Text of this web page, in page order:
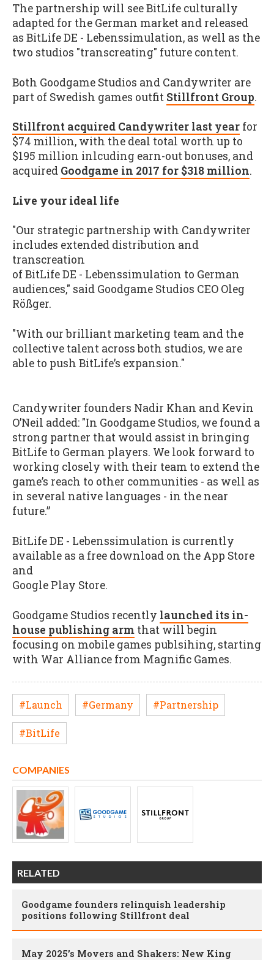
The partnership will see BitLife culturally
adapted for the German market and released
as BitLife DE - Lebenssimulation, as well as the
two studios "transcreating" future content.
Both Goodgame Studios and Candywriter are
part of Swedish games outfit Stillfront Group.
Stillfront acquired Candywriter last year for
$74 million, with the deal total worth up to
$195 million inlcuding earn-out bonuses, and
acquired Goodgame in 2017 for $318 million.
Live your ideal life
"Our strategic partnership with Candywriter
includes extended distribution and
transcreation
of BitLife DE - Lebenssimulation to German
audiences," said Goodgame Studios CEO Oleg
Rößger.
"With our brilliant marketing team and the
collective talent across both studios, we are
able to push BitLife’s expansion."
Candywriter founders Nadir Khan and Kevin
O’Neil added: "In Goodgame Studios, we found a
strong partner that would assist in bringing
BitLife to German players. We look forward to
working closely with their team to extend the
game’s reach to other communities - as well as
in several native languages - in the near
future.”
BitLife DE - Lebenssimulation is currently
available as a free download on the App Store
and
Google Play Store.
Goodgame Studios recently launched its in-
house publishing arm that will begin
focusing on mobile games publsihing, starting
with War Alliance from Magnific Games.
#Launch #Germany #Partnership
#BitLife
COMPANIES
RELATED
Goodgame founders relinquish leadership
positions following Stillfront deal
May 2025’s Movers and Shakers: New King